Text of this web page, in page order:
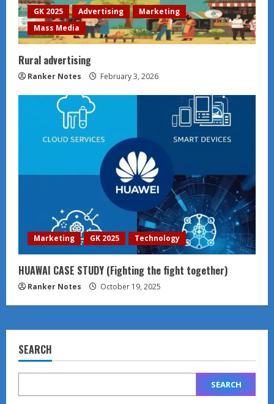
GK 2025 Advertising
Marketing
Mass Media
Rural advertising
Ranker Notes February 3, 2026
Marketing GK 2025 Technology
HUAWAI CASE STUDY (Fighting the fight together)
Ranker Notes October 19, 2025
SEARCH
SEARCH